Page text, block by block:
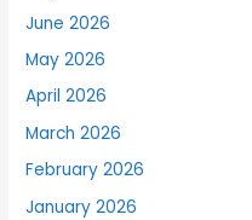
June 2026
May 2026
April 2026
March 2026
February 2026
January 2026